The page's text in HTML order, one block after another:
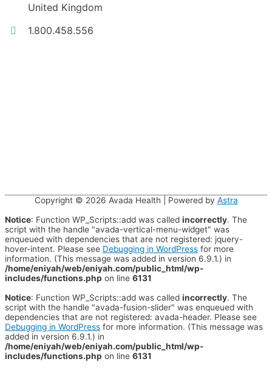
United Kingdom
1.800.458.556
Copyright © 2026 Avada Health | Powered by Astra
Notice: Function WP_Scripts::add was called incorrectly. The
script with the handle "avada-vertical-menu-widget" was
enqueued with dependencies that are not registered: jquery-
hover-intent. Please see Debugging in WordPress for more
information. (This message was added in version 6.9.1.) in
/home/eniyah/web/eniyah.com/public_html/wp-
includes/functions.php on line 6131
Notice: Function WP_Scripts::add was called incorrectly. The
script with the handle "avada-fusion-slider" was enqueued with
dependencies that are not registered: avada-header. Please see
Debugging in WordPress for more information. (This message was
added in version 6.9.1.) in
/home/eniyah/web/eniyah.com/public_html/wp-
includes/functions.php on line 6131